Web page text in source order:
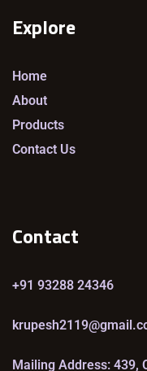
Explore
Home
About
Products
Contact Us
Contact
+91 93288 24346
Mailing Address: 439,